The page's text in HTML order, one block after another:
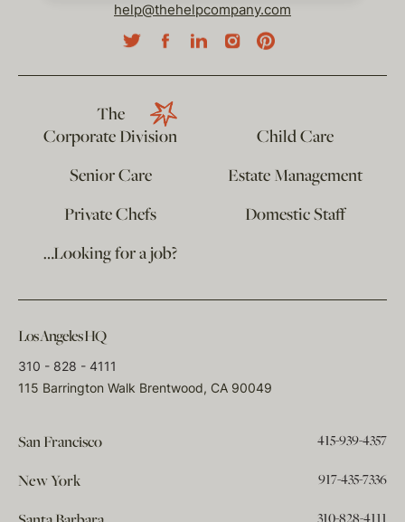
help@thehelpcompany.com
The
Corporate Division
Child Care
Senior Care
Estate Management
Private Chefs
Domestic Staff
…Looking for a job?
Los Angeles HQ
310 - 828 - 4111
115 Barrington Walk Brentwood, CA 90049
San Francisco 415-939-4357
New York 917-435-7336